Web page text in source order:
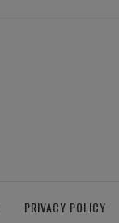
PRIVACY POLICY